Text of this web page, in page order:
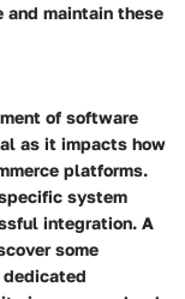
and maintain these
of software
as it impacts how
platforms.
system
integration. A
some